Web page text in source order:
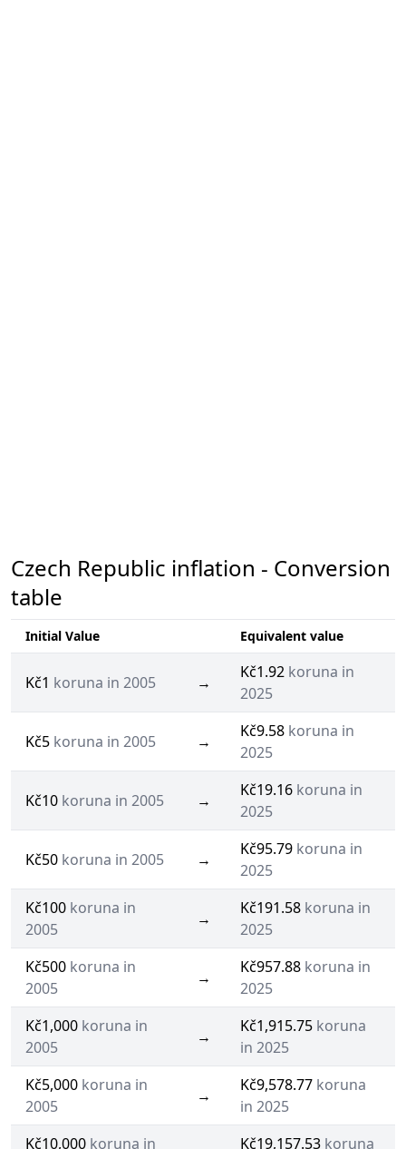
Czech Republic inflation - Conversion
table
Initial Value Equivalent value
Kč1 koruna in 2005 →
Kč1.92 koruna in
2025
Kč5 koruna in 2005 →
Kč9.58 koruna in
2025
Kč10 koruna in 2005 →
Kč19.16 koruna in
2025
Kč50 koruna in 2005 →
Kč95.79 koruna in
2025
Kč100 koruna in
2005
→
Kč191.58 koruna in
2025
Kč500 koruna in
2005
→
Kč957.88 koruna in
2025
Kč1,000 koruna in
2005
→
Kč1,915.75 koruna
in 2025
Kč5,000 koruna in
2005
→
Kč9,578.77 koruna
in 2025
Kč10,000 koruna in Kč19,157.53 koruna